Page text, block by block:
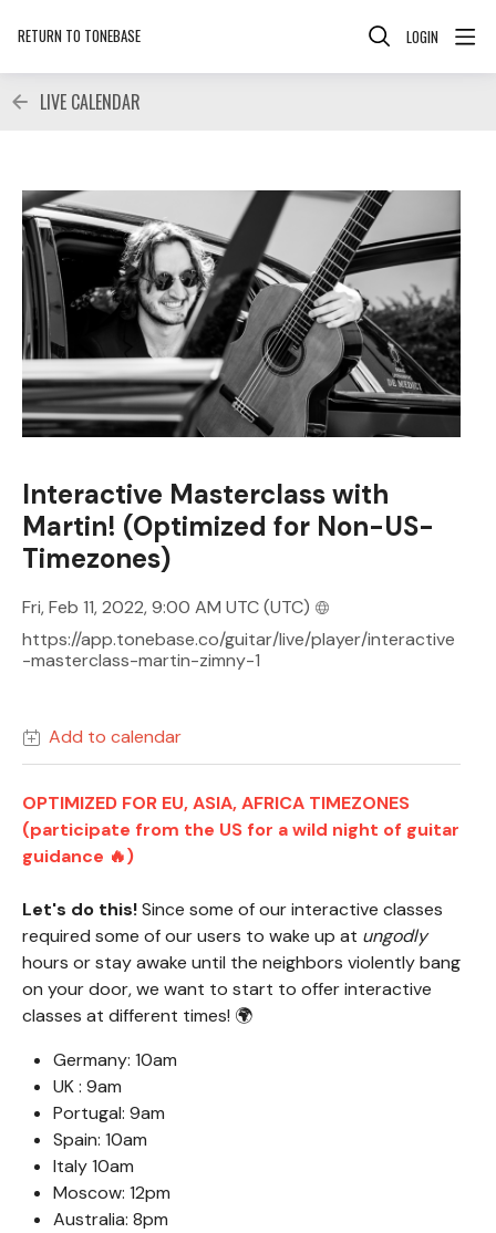
RETURN TO TONEBASE LOGIN
LIVE CALENDAR
Interactive Masterclass with
Martin! (Optimized for Non-US-
Timezones)
Fri, Feb 11, 2022, 9:00 AM UTC(UTC)
https://app.tonebase.co/guitar/live/player/interactive
-masterclass-martin-zimny-1
Add to calendar
OPTIMIZED FOR EU, ASIA, AFRICA TIMEZONES
(participate from the US for a wild night of guitar
guidance 🔥)
Let's do this!Since some of our interactive classes
required some of our users to wake up at ungodly
hours or stay awake until the neighbors violently bang
on your door, we want to start to offer interactive
classes at different times! 🌍
Germany: 10am
UK : 9am
Portugal: 9am
Spain: 10am
Italy 10am
Moscow: 12pm
Australia: 8pm